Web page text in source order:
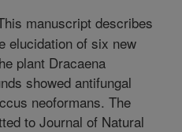
manuscript describes
elucidation of six new
plant Dracaena
showed antifungal
neoformans. The
to Journal of Natural